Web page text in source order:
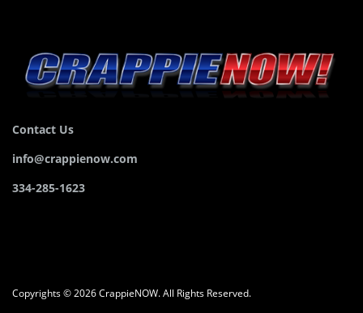
Contact Us
info@crappienow.com
334-285-1623
Copyrights © 2026 CrappieNOW. All Rights Reserved.